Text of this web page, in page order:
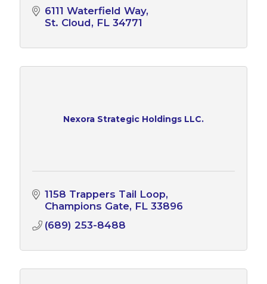
6111 Waterfield Way
St. Cloud
FL 34771
Nexora Strategic Holdings LLC.
1158 Trappers Tail Loop
Champions Gate FL 33896
(689) 253-8488